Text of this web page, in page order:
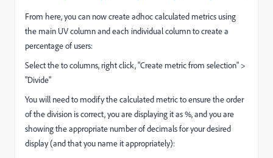
From here, you can now create adhoc calculated metrics using
the main UV column and each individual column to create a
percentage of users:
Select the to columns, right click, "Create metric from selection" >
"Divide"
You will need to modify the calculated metric to ensure the order
of the division is correct, you are displaying it as %, and you are
showing the appropriate number of decimals for your desired
display (and that you name it appropriately):